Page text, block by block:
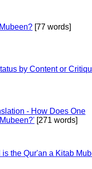
[77 words]
by Content or
- How Does One
[271 words]
the Qur'an a Kitab